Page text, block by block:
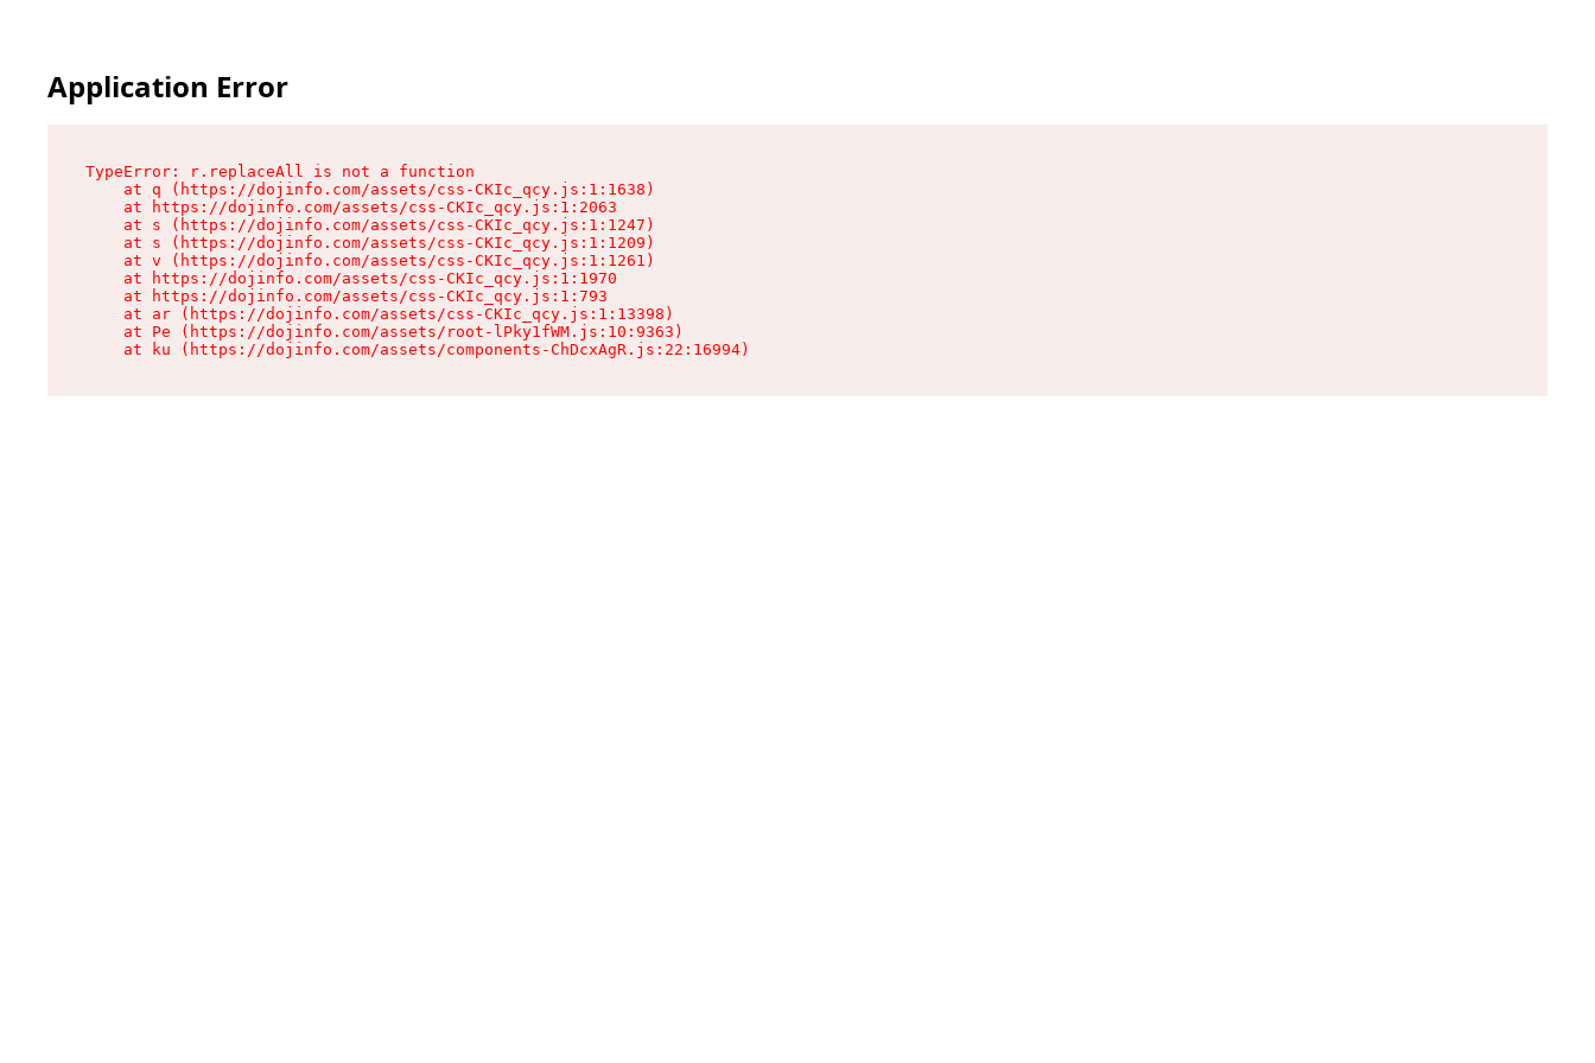
Application Error
TypeError: r.replaceAll is not a function
    at q (https://dojinfo.com/assets/css-CKIc_qcy.js:1:1638)
    at https://dojinfo.com/assets/css-CKIc_qcy.js:1:2063
    at s (https://dojinfo.com/assets/css-CKIc_qcy.js:1:1247)
    at s (https://dojinfo.com/assets/css-CKIc_qcy.js:1:1209)
    at v (https://dojinfo.com/assets/css-CKIc_qcy.js:1:1261)
    at https://dojinfo.com/assets/css-CKIc_qcy.js:1:1970
    at https://dojinfo.com/assets/css-CKIc_qcy.js:1:793
    at ar (https://dojinfo.com/assets/css-CKIc_qcy.js:1:13398)
    at Pe (https://dojinfo.com/assets/root-lPky1fWM.js:10:9363)
    at ku (https://dojinfo.com/assets/components-ChDcxAgR.js:22:16994)